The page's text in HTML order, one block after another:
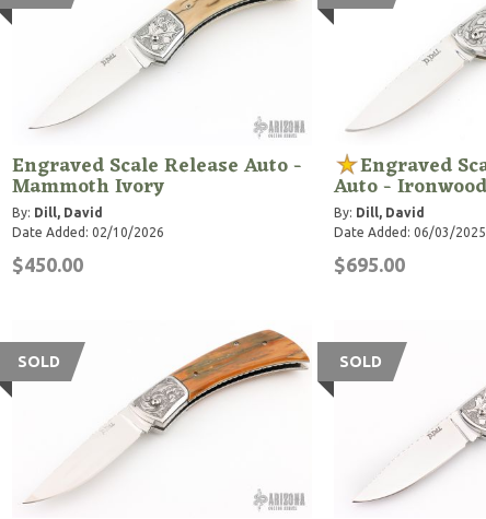
Engraved Scale Release Auto -
Mammoth Ivory
By: Dill, David
Date Added: 02/10/2026
$450.00
Engraved
Auto - Ironwood
By: Dill, David
Date Added: 06/03/2025
$695.00
SOLD SOLD